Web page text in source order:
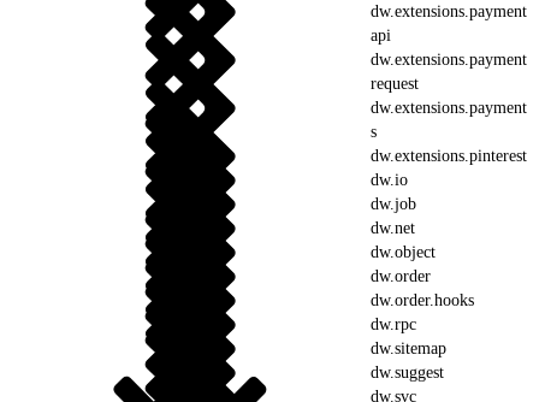
dw.extensions.payment
api
dw.extensions.payment
request
dw.extensions.payment
s
dw.extensions.pinterest
dw.io
dw.job
dw.net
dw.object
dw.order
dw.order.hooks
dw.rpc
dw.sitemap
dw.suggest
dw.svc